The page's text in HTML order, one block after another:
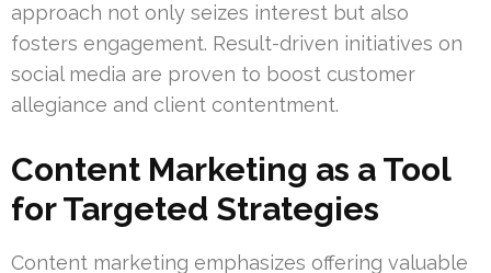
approach not only seizes interest but also
fosters engagement. Result-driven initiatives on
social media are proven to boost customer
allegiance and client contentment.
Content Marketing as a Tool
for Targeted Strategies
Content marketing emphasizes offering valuable